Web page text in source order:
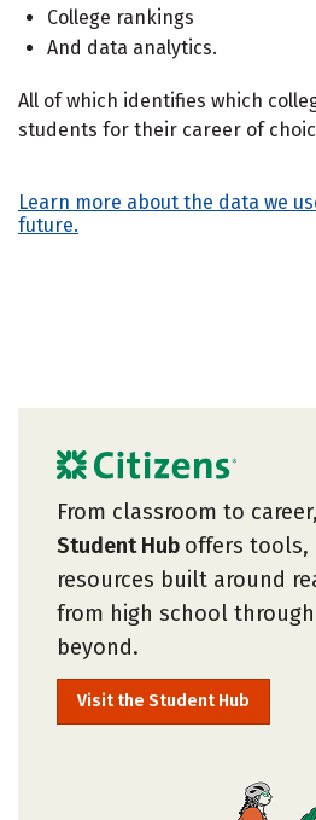
College rankings
And data analytics.
All of which identifies which
students for their career of
Learn more about the data we
future.
From classroom to
Student Hub offers tools,
resources built around
from high school
beyond.
Visit the Student Hub